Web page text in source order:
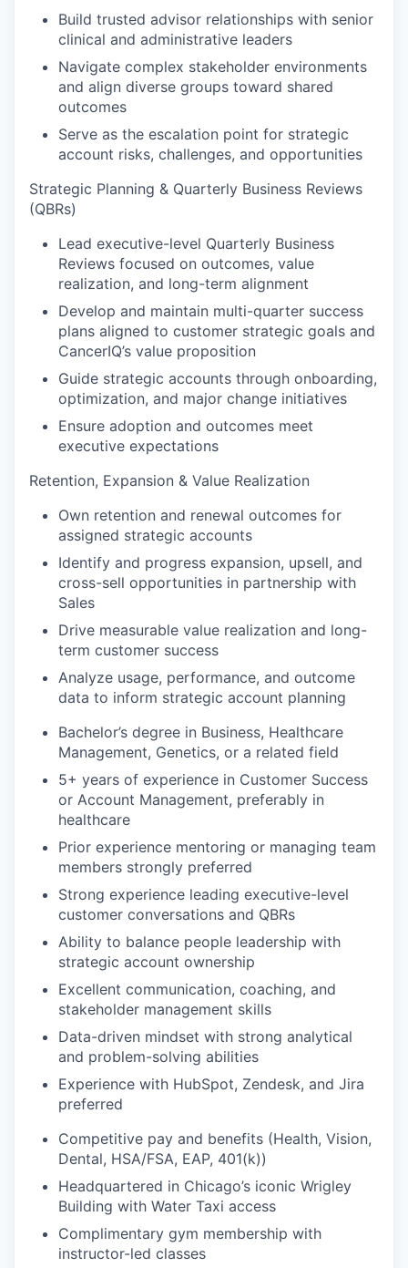
Build trusted advisor relationships with senior
clinical and administrative leaders
Navigate complex stakeholder environments
and align diverse groups toward shared
outcomes
Serve as the escalation point for strategic
account risks, challenges, and opportunities
Strategic Planning & Quarterly Business Reviews
(QBRs)
Lead executive-level Quarterly Business
Reviews focused on outcomes, value
realization, and long-term alignment
Develop and maintain multi-quarter success
plans aligned to customer strategic goals and
CancerIQ’s value proposition
Guide strategic accounts through onboarding,
optimization, and major change initiatives
Ensure adoption and outcomes meet
executive expectations
Retention, Expansion & Value Realization
Own retention and renewal outcomes for
assigned strategic accounts
Identify and progress expansion, upsell, and
cross-sell opportunities in partnership with
Sales
Drive measurable value realization and long-
term customer success
Analyze usage, performance, and outcome
data to inform strategic account planning
Bachelor’s degree in Business, Healthcare
Management, Genetics, or a related field
5+ years of experience in Customer Success
or Account Management, preferably in
healthcare
Prior experience mentoring or managing team
members strongly preferred
Strong experience leading executive-level
customer conversations and QBRs
Ability to balance people leadership with
strategic account ownership
Excellent communication, coaching, and
stakeholder management skills
Data-driven mindset with strong analytical
and problem-solving abilities
Experience with HubSpot, Zendesk, and Jira
preferred
Competitive pay and benefits (Health, Vision,
Dental, HSA/FSA, EAP, 401(k))
Headquartered in Chicago’s iconic Wrigley
Building with Water Taxi access
Complimentary gym membership with
instructor-led classes